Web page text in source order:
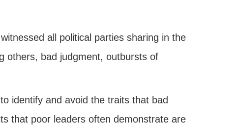
all political parties sharing in the
others, bad judgment, outbursts of
identify and avoid the traits that bad
that poor leaders often demonstrate are